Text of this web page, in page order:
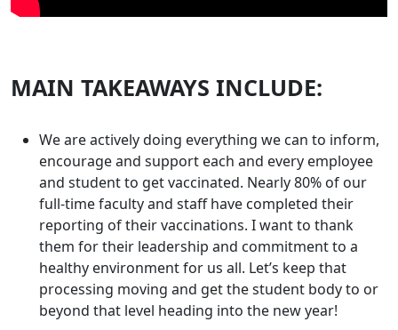
MAIN TAKEAWAYS INCLUDE:
We are actively doing everything we can to inform,
encourage and support each and every employee
and student to get vaccinated. Nearly 80% of our
full-time faculty and staff have completed their
reporting of their vaccinations. I want to thank
them for their leadership and commitment to a
healthy environment for us all. Let’s keep that
processing moving and get the student body to or
beyond that level heading into the new year!